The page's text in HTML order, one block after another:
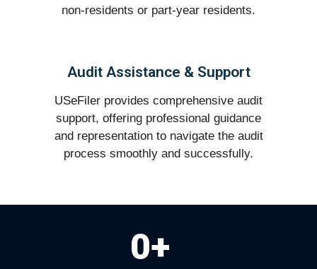
non-residents or part-year residents.
Audit Assistance & Support
USeFiler provides comprehensive audit
support, offering professional guidance
and representation to navigate the audit
process smoothly and successfully.
0+